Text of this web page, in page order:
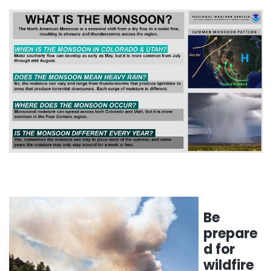
Be
prepare
d for
wildfire